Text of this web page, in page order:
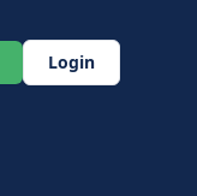
Login